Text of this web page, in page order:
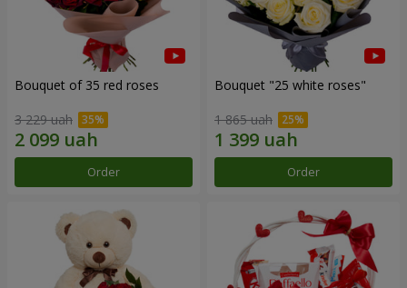
Bouquet of 35 red roses
3 229 uah
Order
Bouquet "25 white roses"
1 865 uah
Order